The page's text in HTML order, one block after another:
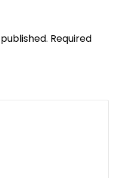
Required